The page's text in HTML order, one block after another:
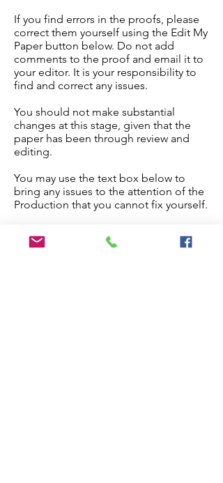
If you find errors in the proofs, please
correct them yourself using the Edit My
Paper button below. Do not add
comments to the proof and email it to
your editor. It is your responsibility to
find and correct any issues.
You should not make substantial
changes at this stage, given that the
paper has been through review and
editing.
You may use the text box below to
bring any issues to the attention of the
Production that you cannot fix yourself.
checkbox below and the paper will